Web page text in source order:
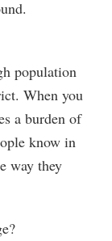
population
When you
a burden of
know in
way they